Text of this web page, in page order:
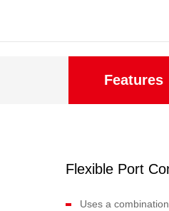
Features
Flexible Port
Uses a